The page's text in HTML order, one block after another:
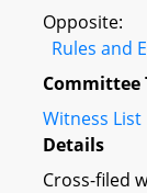
Opposite:
Rules and
Committee
Witness List
Details
Cross-filed